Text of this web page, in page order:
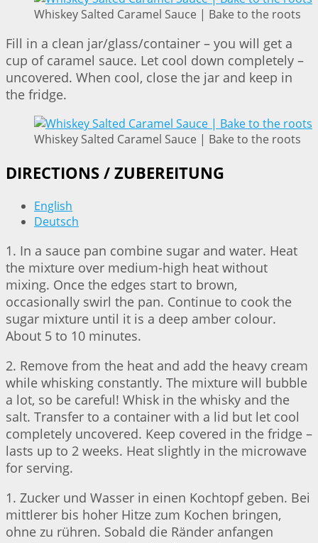
Whiskey Salted Caramel Sauce | Bake to the roots
Fill in a clean jar/glass/container – you will get a
cup of caramel sauce. Let cool down completely –
uncovered. When cool, close the jar and keep in
the fridge.
Whiskey Salted Caramel Sauce | Bake to the roots
DIRECTIONS / ZUBEREITUNG
English
Deutsch
1. In a sauce pan combine sugar and water. Heat
the mixture over medium-high heat without
mixing. Once the edges start to brown,
occasionally swirl the pan. Continue to cook the
sugar mixture until it is a deep amber colour.
About 5 to 10 minutes.
2. Remove from the heat and add the heavy cream
while whisking constantly. The mixture will bubble
a lot, so be careful! Whisk in the whisky and the
salt. Transfer to a container with a lid but let cool
completely uncovered. Keep covered in the fridge –
lasts up to 2 weeks. Heat slightly in the microwave
for serving.
1. Zucker und Wasser in einen Kochtopf geben. Bei
mittlerer bis hoher Hitze zum Kochen bringen,
ohne zu rühren. Sobald die Ränder anfangen